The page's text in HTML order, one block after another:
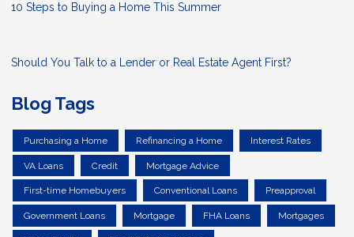
10 Steps to Buying a Home This Summer
Should You Talk to a Lender or Real Estate Agent First?
Blog Tags
Purchasing a Home Refinancing a Home Interest Rates
VA Loans Credit Mortgage Advice
First-time Homebuyers Conventional Loans Preapproval
Government Loans Mortgage FHA Loans Mortgages